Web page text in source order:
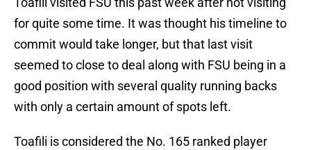
for quite some time. It was thought his timeline to
commit would take longer, but that last visit
seemed to close to deal along with FSU being in a
good position with several quality running backs
with only a certain amount of spots left.
Toafili is considered the No. 165 ranked player